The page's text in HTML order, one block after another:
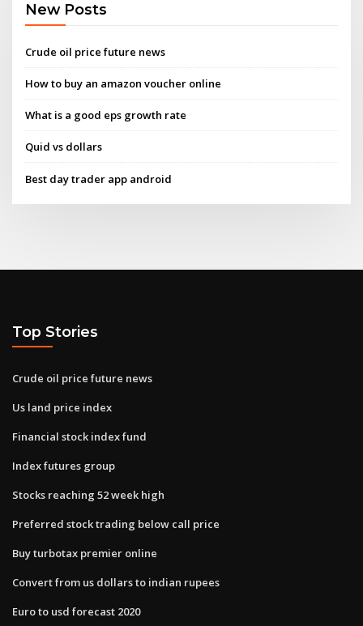
New Posts
Crude oil price future news
How to buy an amazon voucher online
What is a good eps growth rate
Quid vs dollars
Best day trader app android
Top Stories
Crude oil price future news
Us land price index
Financial stock index fund
Index futures group
Stocks reaching 52 week high
Preferred stock trading below call price
Buy turbotax premier online
Convert from us dollars to indian rupees
Euro to usd forecast 2020